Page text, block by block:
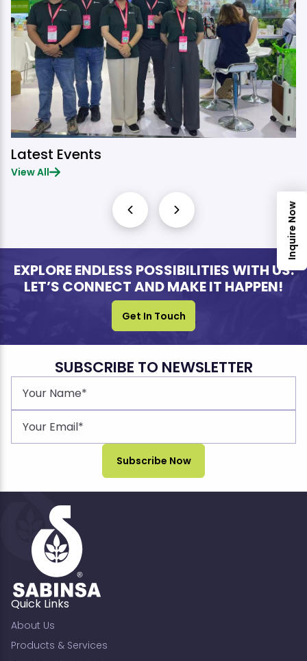
Latest Events
View All
EXPLORE ENDLESS POSSIBILITIES WITH US.
LET’S CONNECT AND MAKE IT HAPPEN!
Get In Touch
SUBSCRIBE TO NEWSLETTER
Quick Links
About Us
Products & Services
Inquire Now